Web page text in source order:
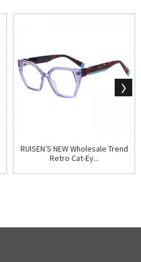
RUISEN’S NEW Wholesale Trend
Retro Cat-Ey...